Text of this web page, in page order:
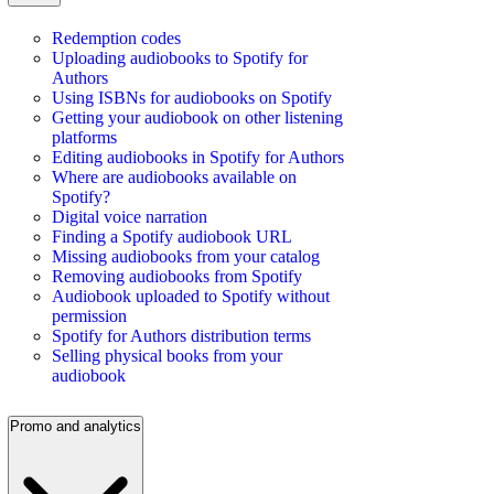
Redemption codes
Uploading audiobooks to Spotify for
Authors
Using ISBNs for audiobooks on Spotify
Getting your audiobook on other listening
platforms
Editing audiobooks in Spotify for Authors
Where are audiobooks available on
Spotify?
Digital voice narration
Finding a Spotify audiobook URL
Missing audiobooks from your catalog
Removing audiobooks from Spotify
Audiobook uploaded to Spotify without
permission
Spotify for Authors distribution terms
Selling physical books from your
audiobook
Promo and analytics